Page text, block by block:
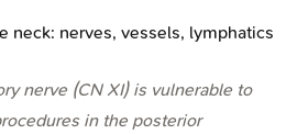
neck: nerves, vessels, lymphatics
nerve (CN XI) is vulnerable to
in the posterior